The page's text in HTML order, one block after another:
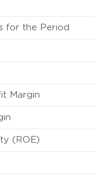
for the Period
Margin
(ROE)